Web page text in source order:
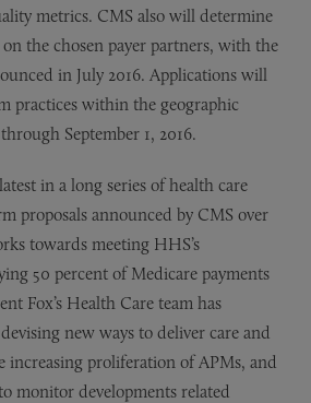
metrics. CMS also will determine
on the chosen payer partners, with the
in July 2016. Applications will
practices within the geographic
September 1, 2016.
in a long series of health care
proposals announced by CMS over
towards meeting HHS’s
50 percent of Medicare payments
Fox’s Health Care team has
new ways to deliver care and
increasing proliferation of APMs, and
monitor developments related